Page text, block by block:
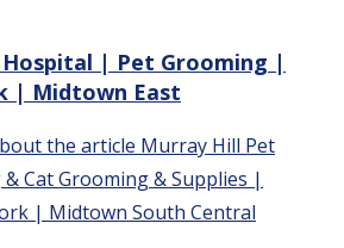
Hospital | Pet Grooming |
| Midtown East